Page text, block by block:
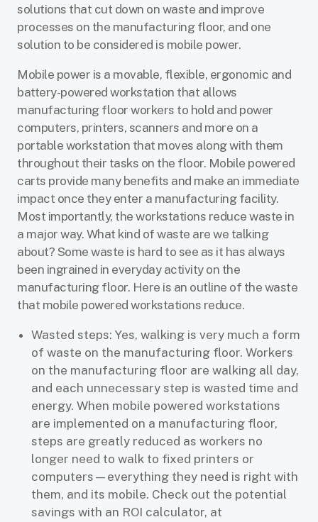
solutions that cut down on waste and improve
processes on the manufacturing floor, and one
solution to be considered is mobile power.
Mobile power is a movable, flexible, ergonomic and
battery-powered workstation that allows
manufacturing floor workers to hold and power
computers, printers, scanners and more on a
portable workstation that moves along with them
throughout their tasks on the floor. Mobile powered
carts provide many benefits and make an immediate
impact once they enter a manufacturing facility.
Most importantly, the workstations reduce waste in
a major way. What kind of waste are we talking
about? Some waste is hard to see as it has always
been ingrained in everyday activity on the
manufacturing floor. Here is an outline of the waste
that mobile powered workstations reduce.
Wasted steps: Yes, walking is very much a form
of waste on the manufacturing floor. Workers
on the manufacturing floor are walking all day,
and each unnecessary step is wasted time and
energy. When mobile powered workstations
are implemented on a manufacturing floor,
steps are greatly reduced as workers no
longer need to walk to fixed printers or
computers—everything they need is right with
them, and its mobile. Check out the potential
savings with an ROI calculator, at